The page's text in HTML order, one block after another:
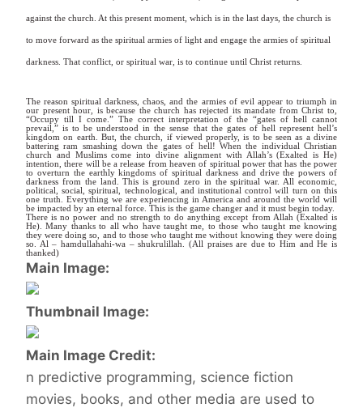
against the church. At this present moment, which is in the last days, the church is
to move forward as the spiritual armies of light and engage the armies of spiritual
darkness. That conflict, or spiritual war, is to continue until Christ returns.
The reason spiritual darkness, chaos, and the armies of evil appear to triumph in
our present hour, is because the church has rejected its mandate from Christ to,
“Occupy till I come.” The correct interpretation of the “gates of hell cannot
prevail,” is to be understood in the sense that the gates of hell represent hell’s
kingdom on earth. But, the church, if viewed properly, is to be seen as a divine
battering ram smashing down the gates of hell! When the individual Christian
church and Muslims come into divine alignment with Allah’s (Exalted is He)
intention, there will be a release from heaven of spiritual power that has the power
to overturn the earthly kingdoms of spiritual darkness and drive the powers of
darkness from the land. This is ground zero in the spiritual war. All economic,
political, social, spiritual, technological, and institutional control will turn on this
one truth. Everything we are experiencing in America and around the world will
be impacted by an eternal force. This is the game changer and it must begin today.
There is no power and no strength to do anything except from Allah (Exalted is
He). Many thanks to all who have taught me, to those who taught me knowing
they were doing so, and to those who taught me without knowing they were doing
so. Al – hamdullahahi-wa – shukrulillah. (All praises are due to Him and He is
thanked)
Main Image:
Thumbnail Image:
Main Image Credit:
n predictive programming, science fiction
movies, books, and other media are used to